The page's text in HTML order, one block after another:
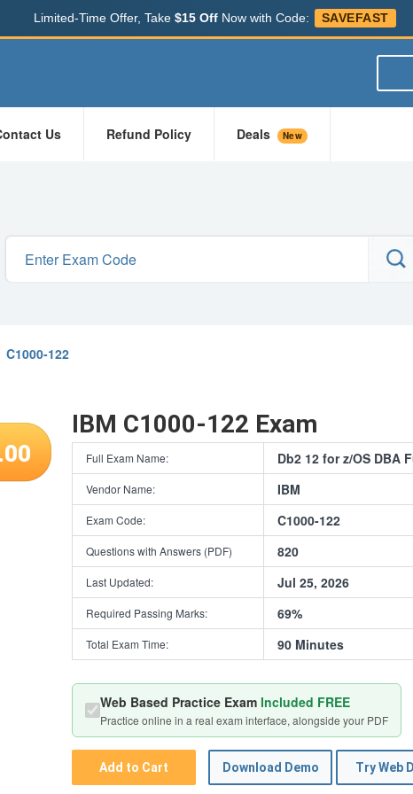
Limited-Time Offer, Take $15 OffNow with Code: SAVEFAST
Us Refund Policy Deals New
C1000-122
IBM C1000-122 Exam
Full Exam Name: Db2 12 for z/OS DBA
Vendor Name: IBM
Exam Code: C1000-122
Questions with Answers (PDF) 820
Last Updated: Jul 25, 2026
Required Passing Marks: 69%
Total Exam Time: 90 Minutes
Web Based Practice Exam Included FREE
Practice online in a real exam interface, alongside your PDF
Add to Cart Download Demo Try Web